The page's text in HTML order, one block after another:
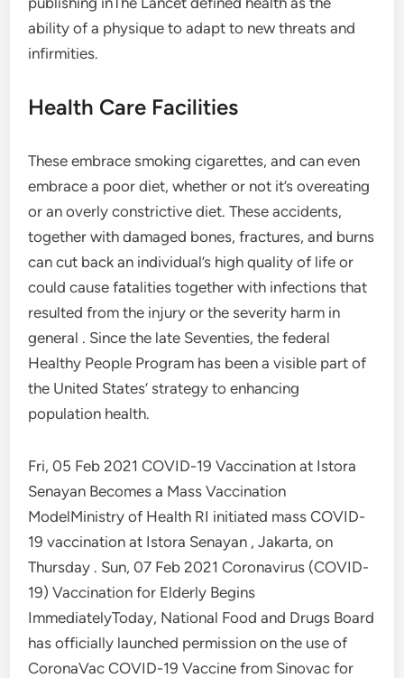
ability of a physique to adapt to new threats and
infirmities.
Health Care Facilities
These embrace smoking cigarettes, and can even
embrace a poor diet, whether or not it’s overeating
or an overly constrictive diet. These accidents,
together with damaged bones, fractures, and burns
can cut back an individual’s high quality of life or
could cause fatalities together with infections that
resulted from the injury or the severity harm in
general . Since the late Seventies, the federal
Healthy People Program has been a visible part of
the United States’ strategy to enhancing
population health.
Fri, 05 Feb 2021 COVID-19 Vaccination at Istora
Senayan Becomes a Mass Vaccination
ModelMinistry of Health RI initiated mass COVID-
19 vaccination at Istora Senayan , Jakarta, on
Thursday . Sun, 07 Feb 2021 Coronavirus (COVID-
19) Vaccination for Elderly Begins
ImmediatelyToday, National Food and Drugs Board
has officially launched permission on the use of
CoronaVac COVID-19 Vaccine from Sinovac for